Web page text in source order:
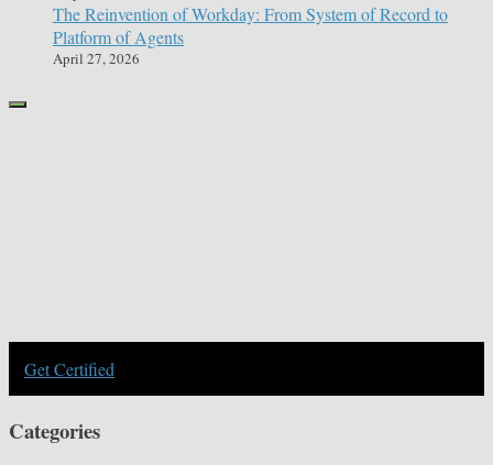
The Reinvention of Workday: From System of Record to
Platform of Agents
April 27, 2026
Get Certified
Categories